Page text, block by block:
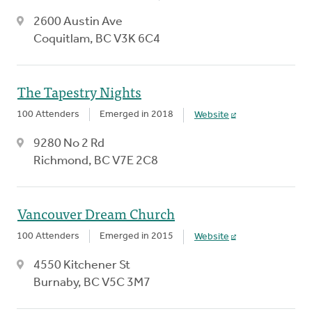
2600 Austin Ave
Coquitlam, BC V3K 6C4
The Tapestry Nights
100 Attenders Emerged in 2018 Website
9280 No 2 Rd
Richmond, BC V7E 2C8
Vancouver Dream Church
100 Attenders Emerged in 2015 Website
4550 Kitchener St
Burnaby, BC V5C 3M7